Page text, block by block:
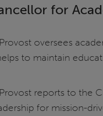
for
oversees
to maintain
reports to the
for mission-